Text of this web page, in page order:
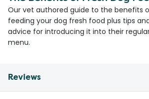
Our vet authored guide to the benefits
feeding your dog fresh food plus tips
advice for introducing it into their
menu.
Reviews